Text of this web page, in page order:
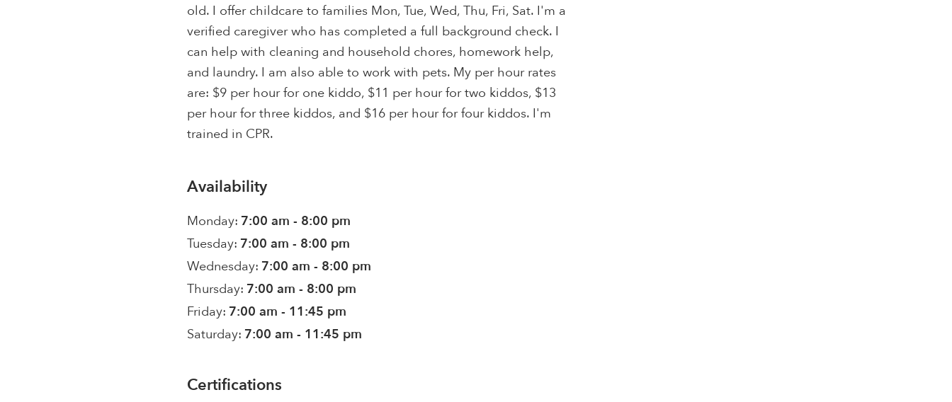
old. I offer childcare to families Mon, Tue, Wed, Thu, Fri, Sat. I'm a
verified caregiver who has completed a full background check. I
can help with cleaning and household chores, homework help,
and laundry. I am also able to work with pets. My per hour rates
are: $9 per hour for one kiddo, $11 per hour for two kiddos, $13
per hour for three kiddos, and $16 per hour for four kiddos. I'm
trained in CPR.
Availability
Monday: 7:00 am - 8:00 pm
Tuesday: 7:00 am - 8:00 pm
Wednesday: 7:00 am - 8:00 pm
Thursday: 7:00 am - 8:00 pm
Friday: 7:00 am - 11:45 pm
Saturday: 7:00 am - 11:45 pm
Certifications